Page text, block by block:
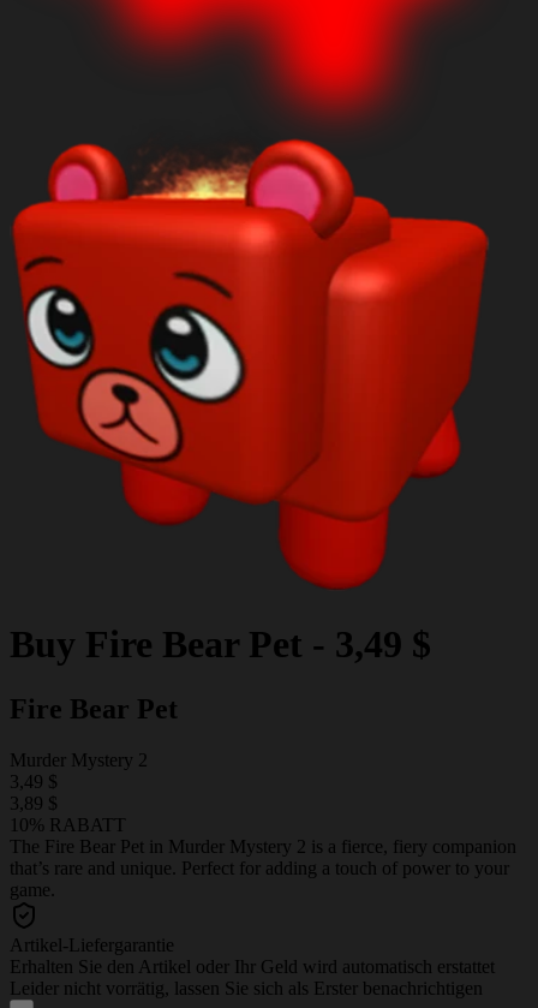
Buy Fire Bear Pet - 3,49 $
Fire Bear Pet
Murder Mystery 2
3,49 $
3,89 $
10% RABATT
The Fire Bear Pet in Murder Mystery 2 is a fierce, fiery companion
that’s rare and unique. Perfect for adding a touch of power to your
game.
Artikel-Liefergarantie
Erhalten Sie den Artikel oder Ihr Geld wird automatisch erstattet
Leider nicht vorrätig, lassen Sie sich als Erster benachrichtigen